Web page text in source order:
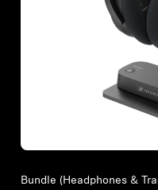
Bundle (Headphones &